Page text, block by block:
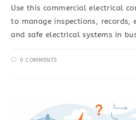
Use this commercial electrical
to manage inspections, records,
and safe electrical systems in
0 COMMENTS